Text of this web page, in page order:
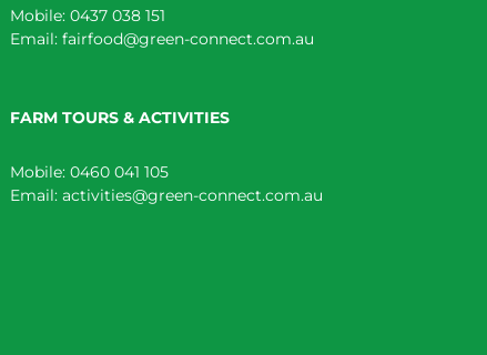
Mobile: 0437 038 151
Email: fairfood@green-connect.com.au
FARM TOURS & ACTIVITIES
Mobile: 0460 041 105
Email: activities@green-connect.com.au